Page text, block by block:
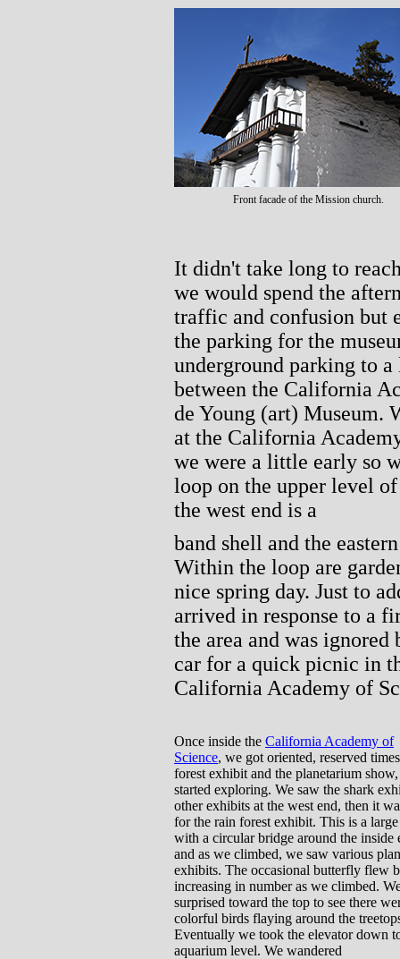
Front facade of the Mission church.
It didn't take long to
we would spend the
traffic and confusion but
the parking for the
underground parking to a
between the California
de Young (art) Museum.
at the California
we were a little early so
loop on the upper level
the west end is a
band shell and the
Within the loop are
nice spring day. Just to
arrived in response to a
the area and was
car for a quick picnic in
California Academy of
Once inside the California Academy of
Science, we got oriented, reserved
forest exhibit and the planetarium
started exploring. We saw the shark
other exhibits at the west end, then it
for the rain forest exhibit. This is a large
with a circular bridge around the inside
and as we climbed, we saw various
exhibits. The occasional butterfly flew
increasing in number as we climbed.
surprised toward the top to see there
colorful birds flaying around the
Eventually we took the elevator down
aquarium level. We wandered